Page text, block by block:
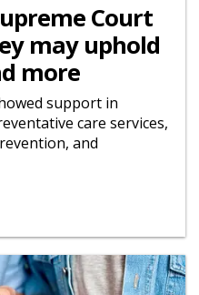
Court
may uphold
more
support in
care services,
and